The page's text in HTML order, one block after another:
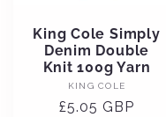
n
:
King Cole Simply
Denim Double
Knit 100g Yarn
Vendor:
KING COLE
Regular
£5.05 GBP